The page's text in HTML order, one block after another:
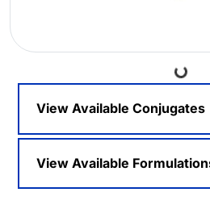
Loading...
View Available Conjugates
View Available